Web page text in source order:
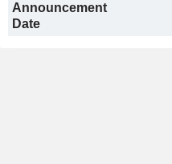
Announcement
Date